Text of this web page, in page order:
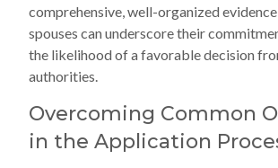
comprehensive, well-organized
spouses can underscore their
the likelihood of a favorable decision
authorities.
Overcoming Common
in the Application